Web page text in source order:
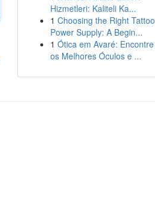
Hizmetleri: Kaliteli Ka...
1 Choosing the Right Tattoo
Power Supply: A Begin...
1 Ótica em Avaré: Encontre
os Melhores Óculos e ...